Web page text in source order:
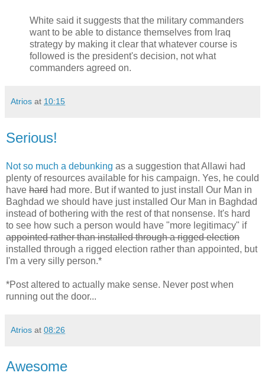
White said it suggests that the military commanders
want to be able to distance themselves from Iraq
strategy by making it clear that whatever course is
followed is the president's decision, not what
commanders agreed on.
Atrios at 10:15
Serious!
Not so much a debunking as a suggestion that Allawi had
plenty of resources available for his campaign. Yes, he could
have hard had more. But if wanted to just install Our Man in
Baghdad we should have just installed Our Man in Baghdad
instead of bothering with the rest of that nonsense. It's hard
to see how such a person would have "more legitimacy" if
appointed rather than installed through a rigged election
installed through a rigged election rather than appointed, but
I'm a very silly person.*
*Post altered to actually make sense. Never post when
running out the door...
Atrios at 08:26
Awesome